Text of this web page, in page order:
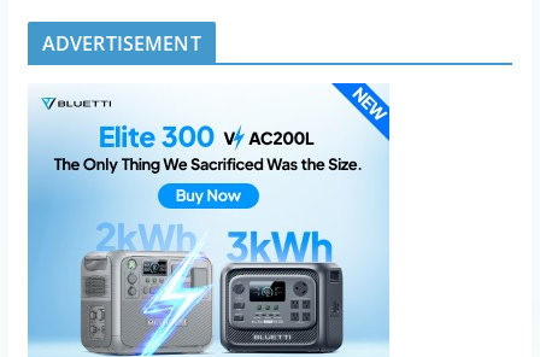
ADVERTISEMENT